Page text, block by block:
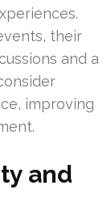
their
and a
improving
and